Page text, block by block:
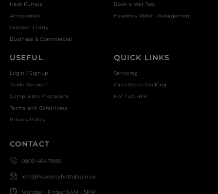
Heat Pumps
Accessories
Outdoor Living
Business & Commercial
Book a Wet Test
Heavenly Water Management
USEFUL
Login / Signup
Trade Account
Complaints Procedure
Terms and Conditions
Privacy Policy
QUICK LINKS
Servicing
CassiDecks Decking
Hot Tub Hire
CONTACT
0800 464 7985
info@heavenlyhottubs.co.uk
Monday - Friday: 9AM - 5PM